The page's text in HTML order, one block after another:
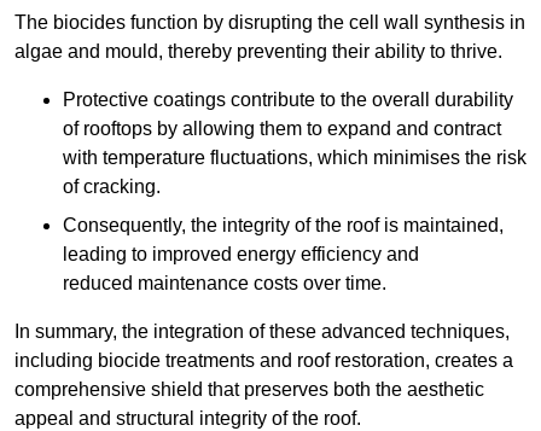
The biocides function by disrupting the cell wall synthesis in
algae and mould, thereby preventing their ability to thrive.
Protective coatings contribute to the overall durability
of rooftops by allowing them to expand and contract
with temperature fluctuations, which minimises the risk
of cracking.
Consequently, the integrity of the roof is maintained,
leading to improved energy efficiency and
reduced maintenance costs over time.
In summary, the integration of these advanced techniques,
including biocide treatments and roof restoration, creates a
comprehensive shield that preserves both the aesthetic
appeal and structural integrity of the roof.